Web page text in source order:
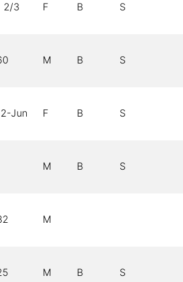
2/3 F B S
M B S
Jun F B S
M B S
M
M B S